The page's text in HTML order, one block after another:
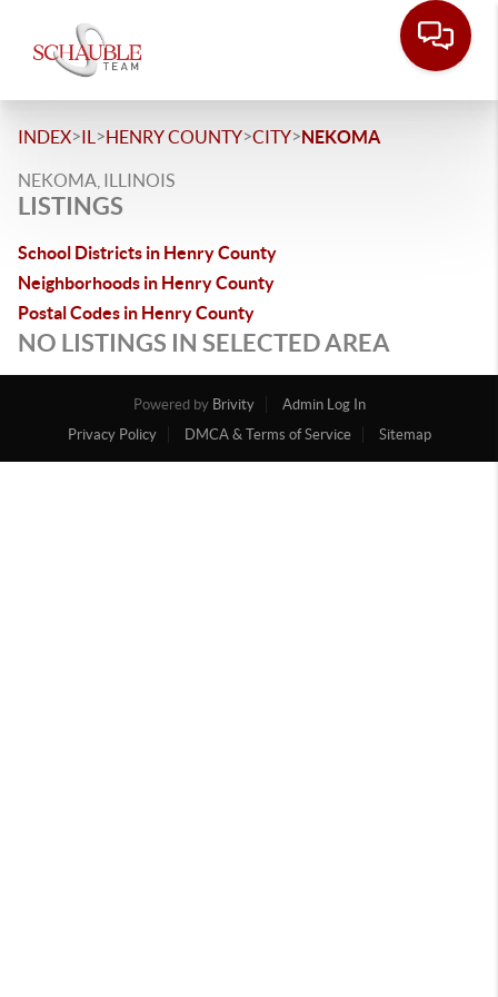
INDEX>IL >HENRY COUNTY>CITY>NEKOMA
NEKOMA, ILLINOIS
LISTINGS
School Districts in Henry County
Neighborhoods in Henry County
Postal Codes in Henry County
NO LISTINGS IN SELECTED AREA
Powered by Brivity
Admin Log In
Privacy Policy
DMCA & Terms of Service Sitemap